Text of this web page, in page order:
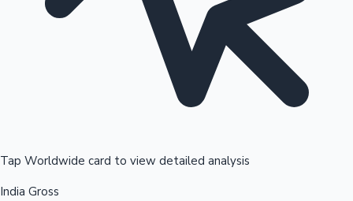
Tap Worldwide card to view detailed analysis
India Gross